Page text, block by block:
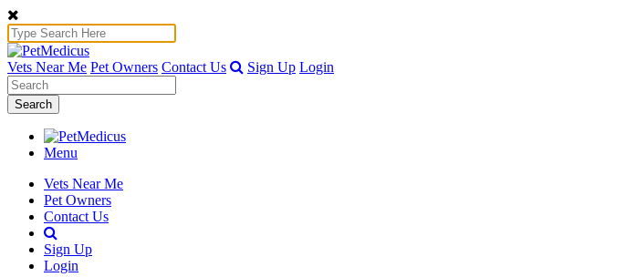
Vets Near Me Pet Owners Contact Us Sign Up Login
Search
Menu
Vets Near Me
Pet Owners
Contact Us
Sign Up
Login